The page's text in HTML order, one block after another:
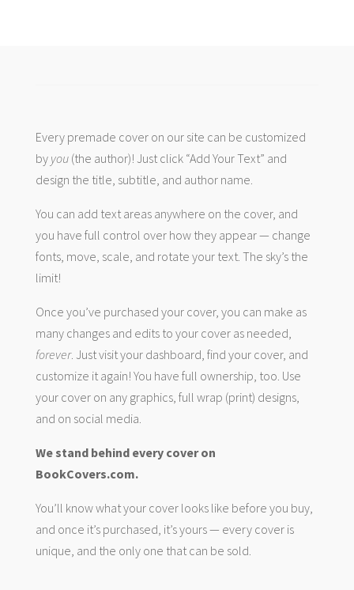
Every premade cover on our site can be customized
by you(the author)! Just click “Add Your Text” and
design the title, subtitle, and author name.
You can add text areas anywhere on the cover, and
you have full control over how they appear — change
fonts, move, scale, and rotate your text. The sky’s the
limit!
Once you’ve purchased your cover, you can make as
many changes and edits to your cover as needed,
forever. Just visit your dashboard, find your cover, and
customize it again! You have full ownership, too. Use
your cover on any graphics, full wrap (print) designs,
and on social media.
We stand behind every cover on
BookCovers.com.
You’ll know what your cover looks like before you buy,
and once it’s purchased, it’s yours — every cover is
unique, and the only one that can be sold.